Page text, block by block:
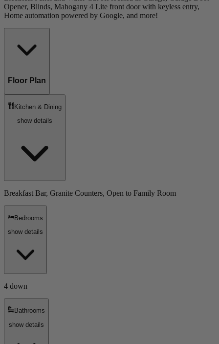
Opener, Blinds, Mahogany 4 Lite front door with keyless entry,
Home automation powered by Google, and more!
Floor Plan
Kitchen & Dining
show details
Breakfast Bar, Granite Counters, Open to Family Room
Bedrooms
show details
4 down
Bathrooms
show details